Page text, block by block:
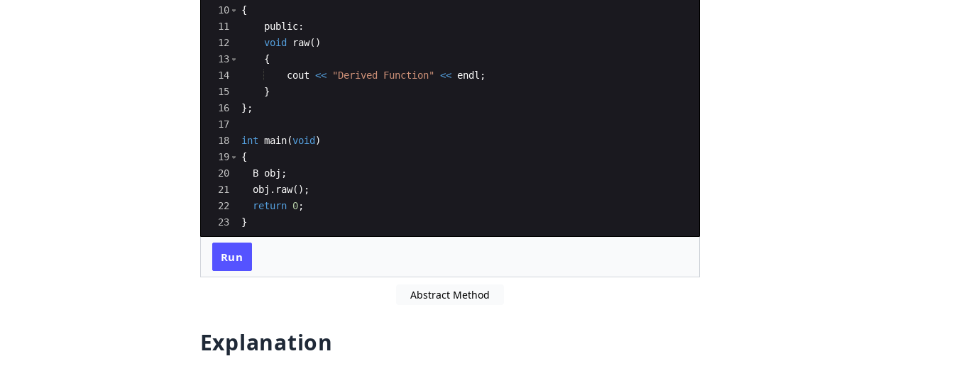
10
11
12
13
14
15
16
17
18
19
20
21
22
23
{
public:
void
raw( )
{
cout << "Derived Function" << endl ;
}
} ;
int main(void )
{
B obj ;
obj . raw( ) ;
return 0;
}
Run
Abstract Method
Explanation